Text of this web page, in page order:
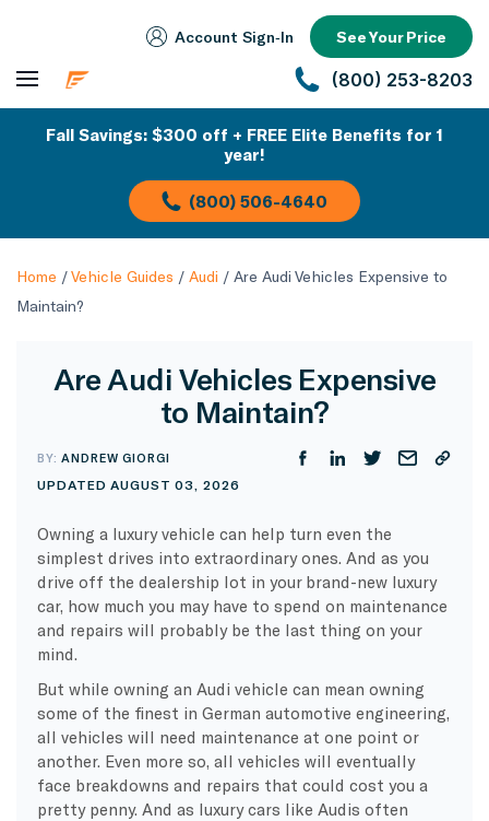
Account Sign‑In See Your Price
(800) 253-8203
Fall Savings: $300 off + FREE Elite Benefits for 1
year!
(800) 506-4640
Home /Vehicle Guides / Audi / Are Audi Vehicles Expensive to
Maintain?
Are Audi Vehicles Expensive
to Maintain?
BY:ANDREW GIORGI
UPDATED AUGUST 03, 2026
Owning a luxury vehicle can help turn even the
simplest drives into extraordinary ones. And as you
drive off the dealership lot in your brand-new luxury
car, how much you may have to spend on maintenance
and repairs will probably be the last thing on your
mind.
But while owning an Audi vehicle can mean owning
some of the finest in German automotive engineering,
all vehicles will need maintenance at one point or
another. Even more so, all vehicles will eventually
face breakdowns and repairs that could cost you a
pretty penny. And as luxury cars like Audis often